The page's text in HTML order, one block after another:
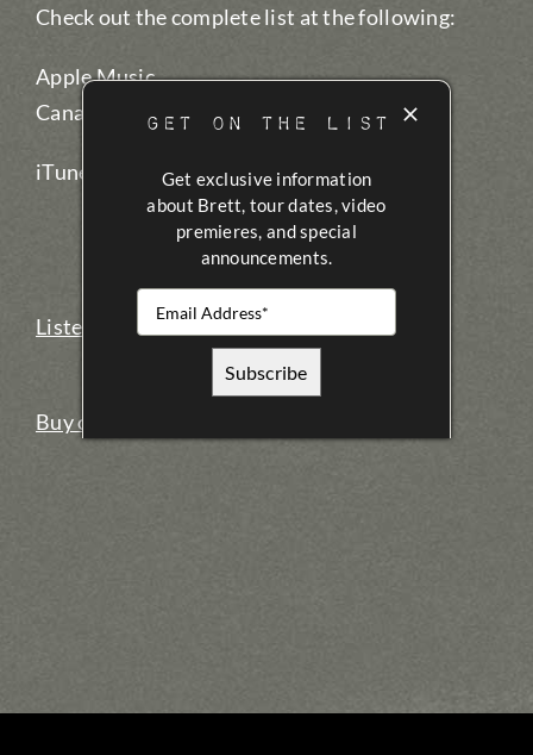
Check out the complete list at the following:
Apple Music
Canada:
AppleMusic.com/bestof2015
iTunes Canada:iTunes.com/bestmusic2015
Listen on iTunes
Buy on iTunes
GET ON THE LIST
Get exclusive information
about Brett, tour dates, video
premieres, and special
announcements.